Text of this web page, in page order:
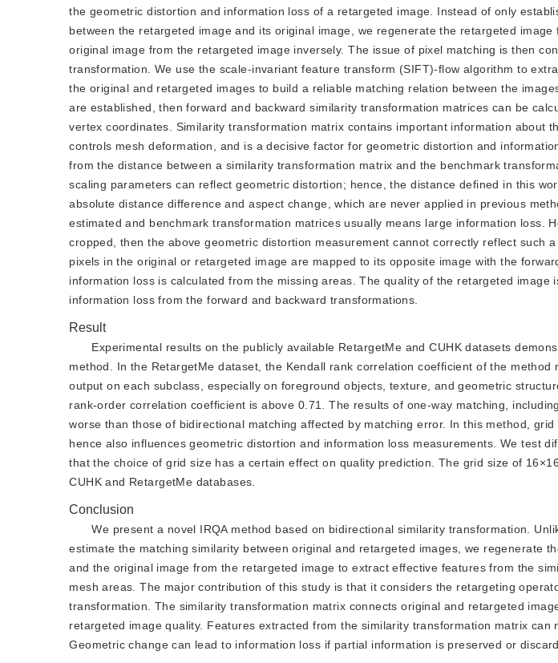
the geometric distortion and information loss of a retargeted image. Instead of only
between the retargeted image and its original image, we regenerate the retargeted
original image from the retargeted image inversely. The issue of pixel matching is then
transformation. We use the scale-invariant feature transform (SIFT)-flow algorithm to
the original and retargeted images to build a reliable matching relation between the
are established, then forward and backward similarity transformation matrices can be
vertex coordinates. Similarity transformation matrix contains important information about
controls mesh deformation, and is a decisive factor for geometric distortion and
from the distance between a similarity transformation matrix and the benchmark
scaling parameters can reflect geometric distortion; hence, the distance defined in this
absolute distance difference and aspect change, which are never applied in previous
estimated and benchmark transformation matrices usually means large information loss.
cropped, then the above geometric distortion measurement cannot correctly reflect such
pixels in the original or retargeted image are mapped to its opposite image with the
information loss is calculated from the missing areas. The quality of the retargeted image
information loss from the forward and backward transformations.
Result
Experimental results on the publicly available RetargetMe and CUHK datasets
method. In the RetargetMe dataset, the Kendall rank correlation coefficient of the
output on each subclass, especially on foreground objects, texture, and geometric
rank-order correlation coefficient is above 0.71. The results of one-way matching,
worse than those of bidirectional matching affected by matching error. In this method,
hence also influences geometric distortion and information loss measurements. We test
that the choice of grid size has a certain effect on quality prediction. The grid size of
CUHK and RetargetMe databases.
Conclusion
We present a novel IRQA method based on bidirectional similarity transformation.
estimate the matching similarity between original and retargeted images, we regenerate
and the original image from the retargeted image to extract effective features from the
mesh areas. The major contribution of this study is that it considers the retargeting
transformation. The similarity transformation matrix connects original and retargeted
retargeted image quality. Features extracted from the similarity transformation matrix can
Geometric change can lead to information loss if partial information is preserved or